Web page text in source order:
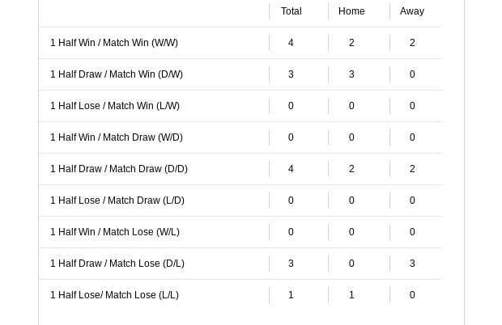
Total Home Away
1 Half Win / Match Win (W/W) 4 2 2
1 Half Draw / Match Win (D/W) 3 3 0
1 Half Lose / Match Win (L/W) 0 0 0
1 Half Win / Match Draw (W/D) 0 0 0
1 Half Draw / Match Draw (D/D) 4 2 2
1 Half Lose / Match Draw (L/D) 0 0 0
1 Half Win / Match Lose (W/L) 0 0 0
1 Half Draw / Match Lose (D/L) 3 0 3
1 Half Lose/ Match Lose (L/L) 1 1 0